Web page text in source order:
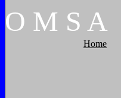
O M S A
Home